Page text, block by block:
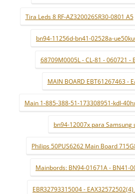
Tira Leds 8 RF-AZ320026SR30-0801 A5
bn94-11256d-bn41-02528a-
68709M0005L - CL-81 - 060721 -
MAIN BOARD EBT61267463 -
Main 1-885-388-51-173308951-kdl-
bn94-12007x para Samsung
Philips 50PUS6262 Main Board
Mainbords: BN94-01671A - BN41-
EBR32793315004 - EAX32572502(4)